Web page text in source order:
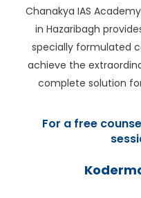
Chanakya IAS
in Hazaribagh
specially formulated
achieve the
complete solution
For a free